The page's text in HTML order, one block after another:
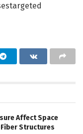
Affect Space
Structures